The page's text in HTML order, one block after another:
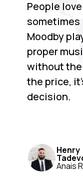
People
sometimes
Moodby
proper
without the
the price,
decision.
Henry
Anais